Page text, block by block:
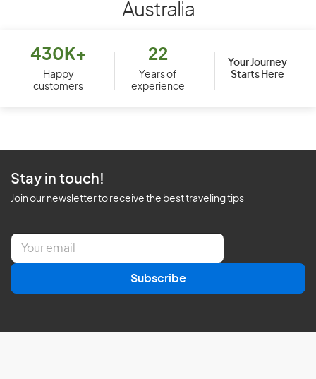
Australia
430K+
Happy
customers
22
Years of
experience
Your Journey
Starts Here
Stay in touch!
Join our newsletter to receive the best traveling tips
E
a
l
Subscribe